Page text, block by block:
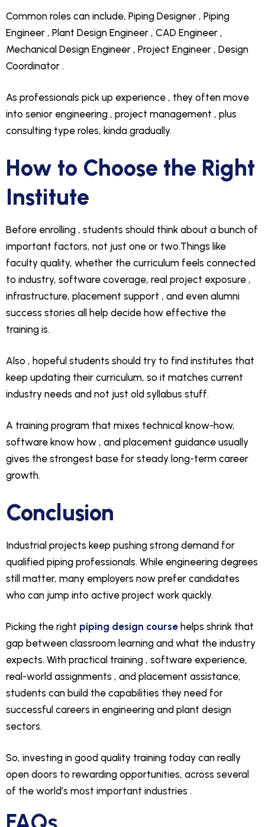
Common roles can include, Piping Designer , Piping
Engineer , Plant Design Engineer , CAD Engineer ,
Mechanical Design Engineer , Project Engineer , Design
Coordinator .
As professionals pick up experience , they often move
into senior engineering , project management , plus
consulting type roles, kinda gradually.
How to Choose the Right
Institute
Before enrolling , students should think about a bunch of
important factors, not just one or two.Things like
faculty quality, whether the curriculum feels connected
to industry, software coverage, real project exposure ,
infrastructure, placement support , and even alumni
success stories all help decide how effective the
training is.
Also , hopeful students should try to find institutes that
keep updating their curriculum, so it matches current
industry needs and not just old syllabus stuff.
A training program that mixes technical know-how,
software know how , and placement guidance usually
gives the strongest base for steady long-term career
growth.
Conclusion
Industrial projects keep pushing strong demand for
qualified piping professionals. While engineering degrees
still matter, many employers now prefer candidates
who can jump into active project work quickly.
Picking the right piping design course helps shrink that
gap between classroom learning and what the industry
expects. With practical training , software experience,
real-world assignments , and placement assistance,
students can build the capabilities they need for
successful careers in engineering and plant design
sectors.
So, investing in good quality training today can really
open doors to rewarding opportunities, across several
of the world’s most important industries .